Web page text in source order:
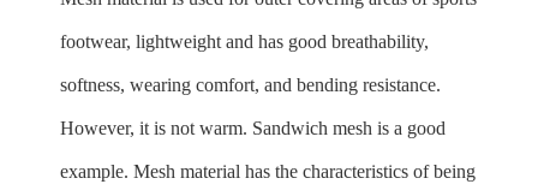
footwear, lightweight and has good breathability,
softness, wearing comfort, and bending resistance.
However, it is not warm. Sandwich mesh is a good
example. Mesh material has the characteristics of being